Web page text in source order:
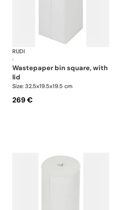
Bino bins
RUDI
·
wastepaper bin square, with
lid
Size: 32.5x19.5x19.5 cm
269 €